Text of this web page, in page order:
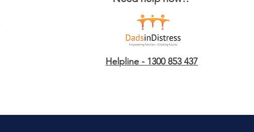
Helpline - 1300 853 437